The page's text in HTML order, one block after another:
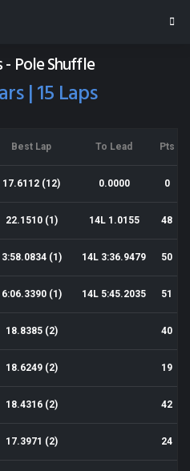
- Pole Shuffle
| 15 Laps
Best Lap To Lead Pts
17.6112 (12) 0.0000 0
22.1510 (1) 14L 1.0155 48
3:58.0834 (1) 14L 3:36.9479 50
6:06.3390 (1) 14L 5:45.2035 51
18.8385 (2) 40
18.6249 (2) 19
18.4316 (2) 42
17.3971 (2) 24